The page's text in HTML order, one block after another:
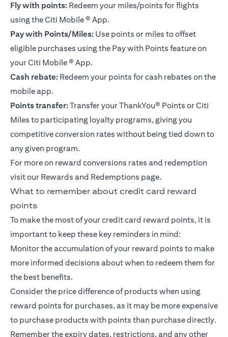
Fly with points: Redeem your miles/points for flights
using the Citi Mobile ® App.
Pay with Points/Miles: Use points or miles to offset
eligible purchases using the Pay with Points feature on
your Citi Mobile ® App.
Cash rebate: Redeem your points for cash rebates on the
mobile app.
Points transfer:Transfer your ThankYou® Points or Citi
Miles to participating loyalty programs, giving you
competitive conversion rates without being tied down to
any given program.
For more on reward conversions rates and redemption
visit our Rewards and Redemptions page.
What to remember about credit card reward
points
To make the most of your credit card reward points, it is
important to keep these key reminders in mind:
Monitor the accumulation of your reward points to make
more informed decisions about when to redeem them for
the best benefits.
Consider the price difference of products when using
reward points for purchases, as it may be more expensive
to purchase products with points than purchase directly.
Remember the expiry dates, restrictions, and any other